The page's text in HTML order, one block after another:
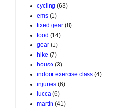
cycling (63)
ems (1)
fixed gear (8)
food (14)
gear (1)
hike (7)
house (3)
indoor exercise class (4)
injuries (6)
lucca (6)
martin (41)